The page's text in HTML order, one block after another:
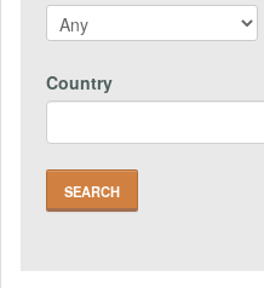
Country